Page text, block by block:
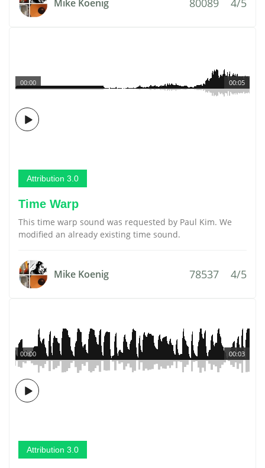
Mike Koenig
00:05
00:00
Attribution 3.0
Time Warp
This time warp sound was requested by Paul Kim. We
modified an already existing time sound.
Mike Koenig 78537 4/5
00:03
00:00
Attribution 3.0